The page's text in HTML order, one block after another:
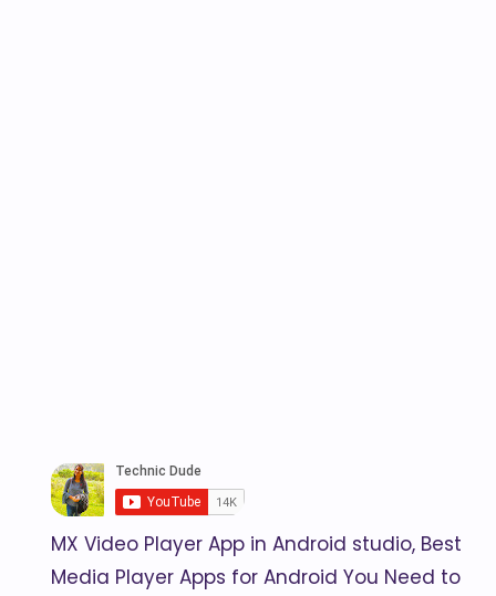
MX Video Player App in Android studio, Best
Media Player Apps for Android You Need to